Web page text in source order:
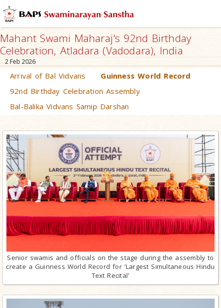
Mahant Swami Maharaj's 92nd Birthday
Celebration, Atladara (Vadodara), India
2 Feb 2026
Arrival of Bal Vidvans
Guinness World Record
92nd Birthday Celebration Assembly
Bal-Balika Vidvans Samip Darshan
Senior swamis and officials on the stage during the assembly to
create a Guinness World Record for 'Largest Simultaneous Hindu
Text Recital'